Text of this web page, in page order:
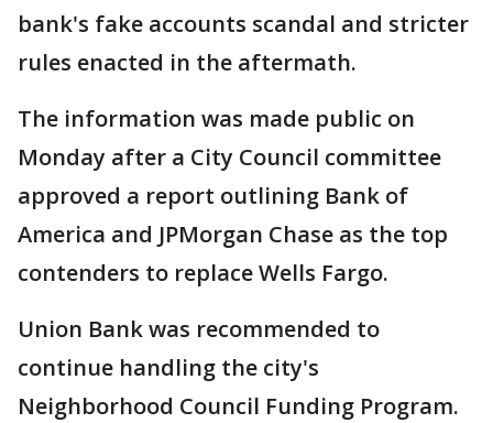
bank's fake accounts scandal and stricter
rules enacted in the aftermath.
The information was made public on
Monday after a City Council committee
approved a report outlining Bank of
America and JPMorgan Chase as the top
contenders to replace Wells Fargo.
Union Bank was recommended to
continue handling the city's
Neighborhood Council Funding Program.